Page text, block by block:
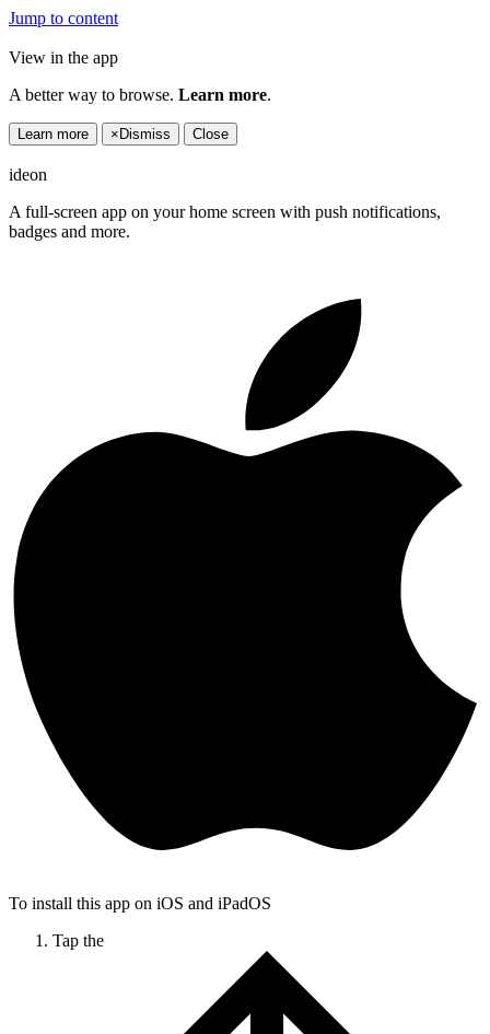
Jump to content
View in the app
A better way to browse. Learn more.
Learn more × Dismiss Close
ideon
A full-screen app on your home screen with push notifications,
badges and more.
To install this app on iOS and iPadOS
Tap the